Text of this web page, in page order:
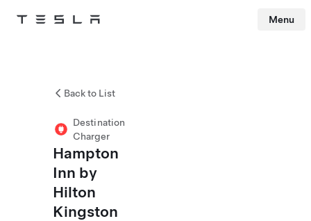
Tesla Menu
Back to List
Destination
Charger
Hampton
Inn by
Hilton
Kingston